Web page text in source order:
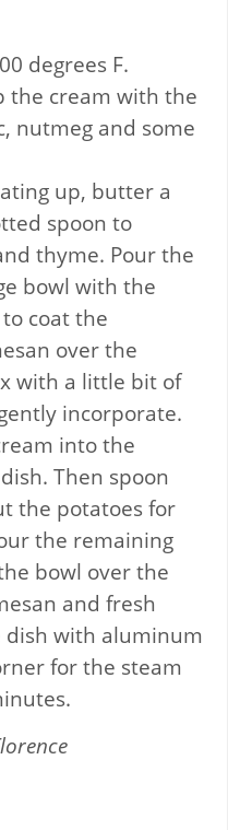
degrees F.
the cream with the
nutmeg and some
up, butter a
spoon to
thyme. Pour the
bowl with the
coat the
over the
with a little bit of
incorporate.
into the
Then spoon
the potatoes for
the remaining
bowl over the
and fresh
dish with aluminum
for the steam